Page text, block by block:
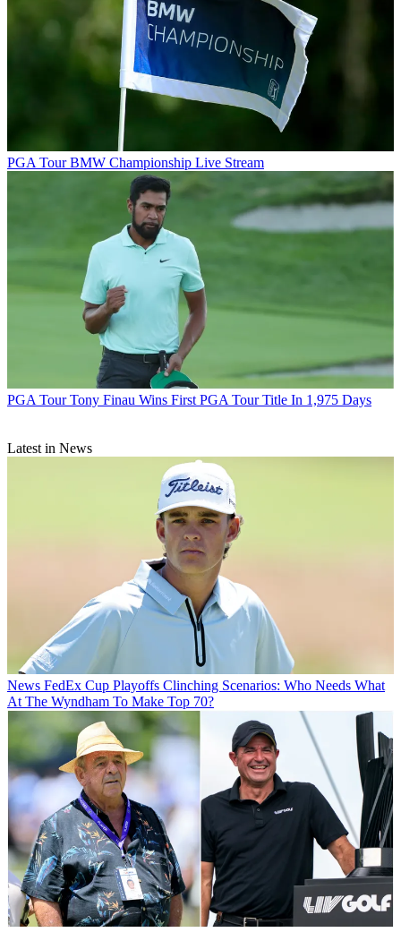
PGA Tour BMW Championship Live Stream
PGA Tour Tony Finau Wins First PGA Tour Title In 1,975 Days
Latest in News
News FedEx Cup Playoffs Clinching Scenarios: Who Needs What
At The Wyndham To Make Top 70?